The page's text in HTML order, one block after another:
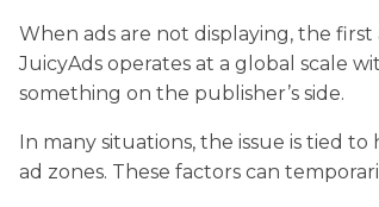
When ads are not displaying, the
JuicyAds operates at a global scale
something on the publisher’s side.
In many situations, the issue is tied
ad zones. These factors can